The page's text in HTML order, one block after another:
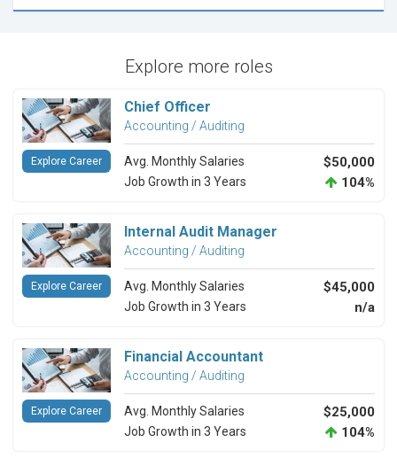
Explore more roles
Chief Officer
Accounting / Auditing
Avg. Monthly Salaries $50,000
Job Growth in 3 Years 104%
Explore Career
Internal Audit Manager
Accounting / Auditing
Avg. Monthly Salaries $45,000
Job Growth in 3 Years n/a
Explore Career
Financial Accountant
Accounting / Auditing
Avg. Monthly Salaries $25,000
Job Growth in 3 Years 104%
Explore Career